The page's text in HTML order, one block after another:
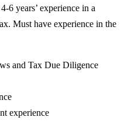
6 years’ experience in a
Must have experience in the
and Tax Due Diligence
experience